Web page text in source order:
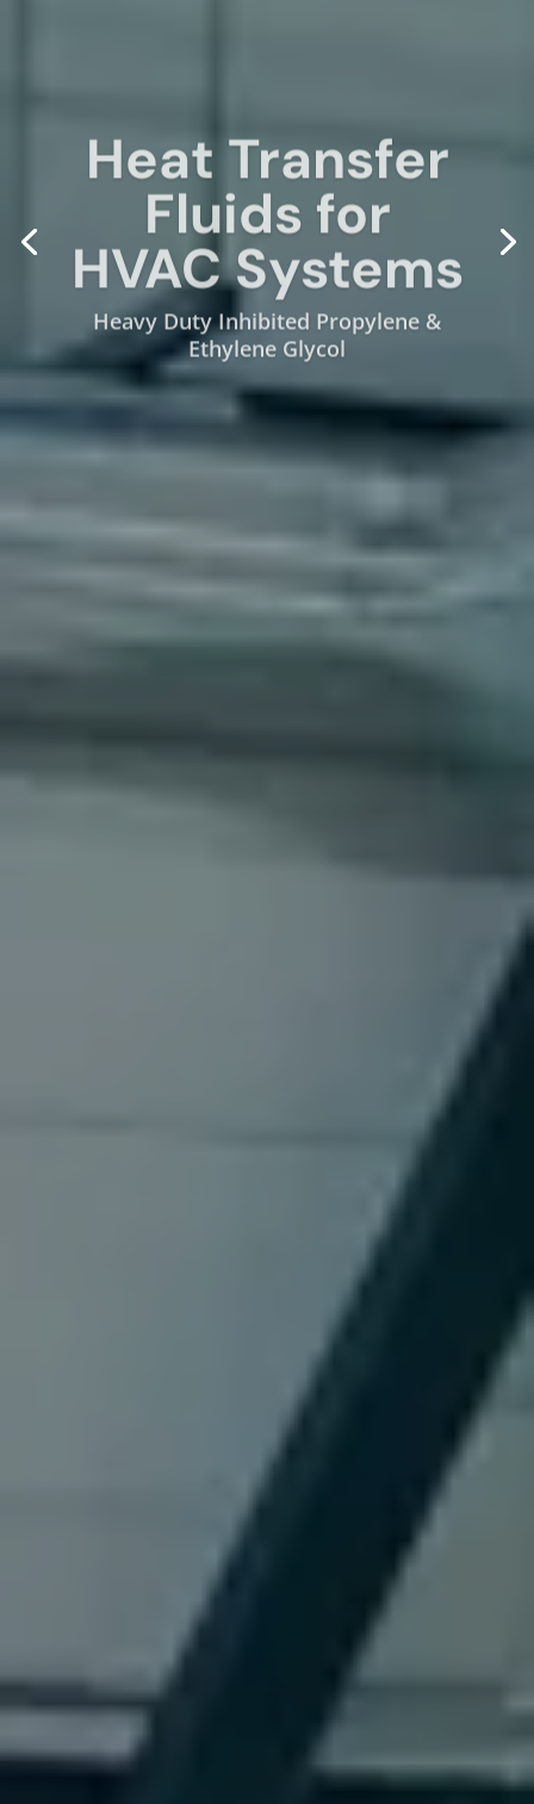
Heat Transfer
Fluids for
HVAC Systems
Heavy Duty Inhibited Propylene &
Ethylene Glycol